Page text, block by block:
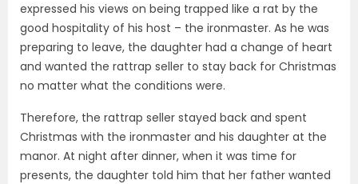
expressed his views on being trapped like a rat by the
good hospitality of his host – the ironmaster. As he was
preparing to leave, the daughter had a change of heart
and wanted the rattrap seller to stay back for Christmas
no matter what the conditions were.
Therefore, the rattrap seller stayed back and spent
Christmas with the ironmaster and his daughter at the
manor. At night after dinner, when it was time for
presents, the daughter told him that her father wanted